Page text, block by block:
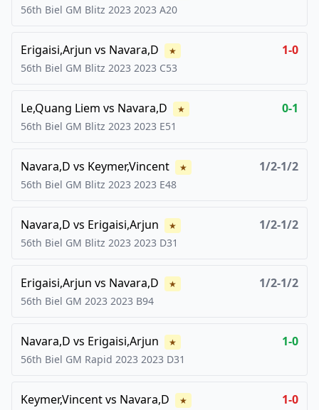
56th Biel GM Blitz 2023 2023 A20
Erigaisi,Arjun vs Navara,D ★ 1-0
56th Biel GM Blitz 2023 2023 C53
Le,Quang Liem vs Navara,D ★ 0-1
56th Biel GM Blitz 2023 2023 E51
Navara,D vs Keymer,Vincent ★ 1/2-1/2
56th Biel GM Blitz 2023 2023 E48
Navara,D vs Erigaisi,Arjun ★ 1/2-1/2
56th Biel GM Blitz 2023 2023 D31
Erigaisi,Arjun vs Navara,D ★ 1/2-1/2
56th Biel GM 2023 2023 B94
Navara,D vs Erigaisi,Arjun ★ 1-0
56th Biel GM Rapid 2023 2023 D31
Keymer,Vincentvs Navara,D ★ 1-0